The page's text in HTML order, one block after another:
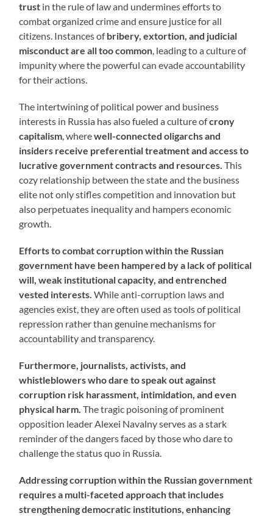
trust in the rule of law and undermines efforts to
combat organized crime and ensure justice for all
citizens. Instances ofbribery, extortion, and judicial
misconduct are all too common, leading to a culture of
impunity where the powerful can evade accountability
for their actions.
The intertwining of political power and business
interests in Russia has also fueled a culture ofcrony
capitalism, wherewell-connected oligarchs and
insiders receive preferential treatment and access to
lucrative government contracts and resources.This
cozy relationship between the state and the business
elite not only stifles competition and innovation but
also perpetuates inequality and hampers economic
growth.
Efforts to combat corruption within the Russian
government have been hampered by a lack of political
will, weak institutional capacity, and entrenched
vested interests. While anti-corruption laws and
agencies exist, they are often used as tools of political
repression rather than genuine mechanisms for
accountability and transparency.
Furthermore, journalists, activists, and
whistleblowers who dare to speak out against
corruption risk harassment, intimidation, and even
physical harm.The tragic poisoning of prominent
opposition leader Alexei Navalny serves as a stark
reminder of the dangers faced by those who dare to
challenge the status quo in Russia.
Addressing corruption within the Russian government
requires a multi-faceted approach that includes
strengthening democratic institutions, enhancing